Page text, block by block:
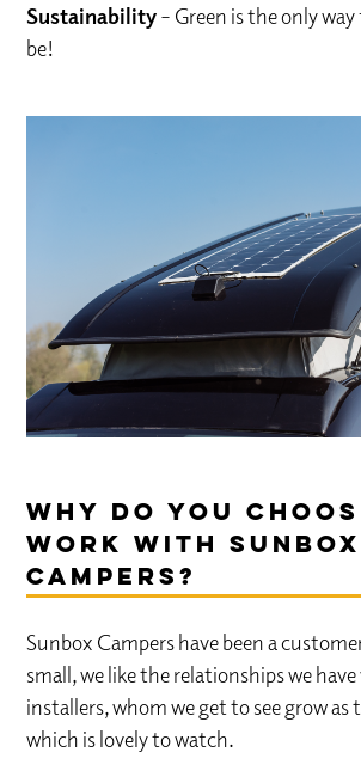
Sustainability– Green is the only
be!
Why do you
work with Sunbox
Campers?
Sunbox Campers have been a
small, we like the relationships we
installers, whom we get to see grow as
which is lovely to watch.